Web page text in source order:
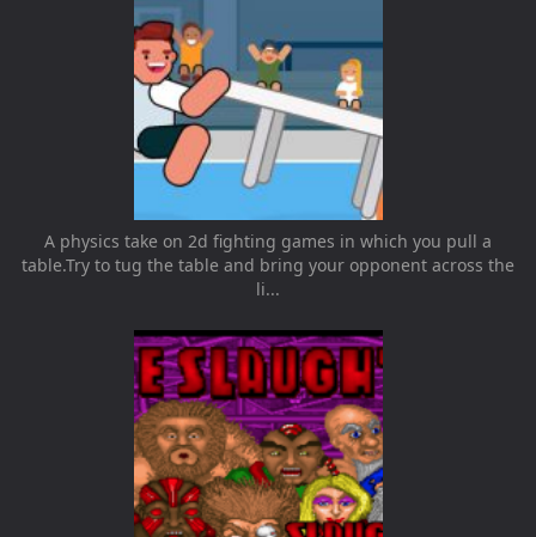
A physics take on 2d fighting games in which you pull a
table.Try to tug the table and bring your opponent across the
li...